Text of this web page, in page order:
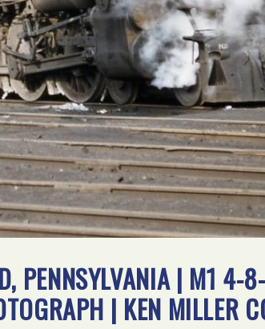
PENNSYLVANIA | M1 4-
| KEN MILLER